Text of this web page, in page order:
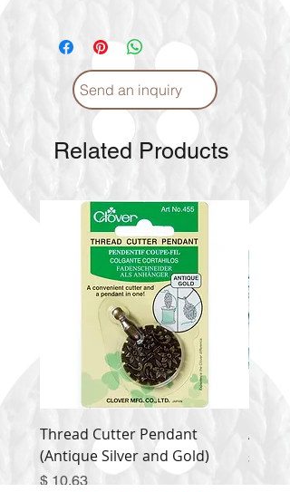
from the color shown in the
website
Send an inquiry
Related Products
Thread Cutter Pendant
(Antique Silver and Gold)
Price
$ 10.63
Alize
Price
$ 9.54